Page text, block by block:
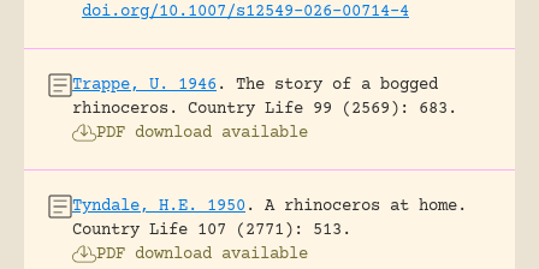
doi.org/10.1007/s12549-026-00714-4
Trappe, U. 1946 .
The story of a bogged
rhinoceros.
Country Life 99 (2569): 683.
PDF download available
Tyndale, H.E. 1950 .
A rhinoceros at home.
Country Life 107 (2771): 513.
PDF download available